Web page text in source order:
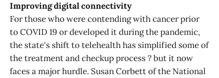
Improving digital connectivity
For those who were contending with cancer prior
to COVID 19 or developed it during the pandemic,
the state's shift to telehealth has simplified some of
the treatment and checkup process ? but it now
faces a major hurdle. Susan Corbett of the National